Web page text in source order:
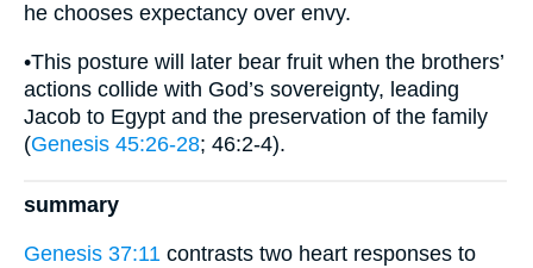
he chooses expectancy over envy.
•This posture will later bear fruit when the brothers’
actions collide with God’s sovereignty, leading
Jacob to Egypt and the preservation of the family
(Genesis 45:26-28; 46:2-4).
summary
Genesis 37:11 contrasts two heart responses to